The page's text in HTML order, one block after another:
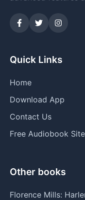
Quick Links
Home
Download App
Contact Us
Free Audiobook
Other books
Florence Mills: